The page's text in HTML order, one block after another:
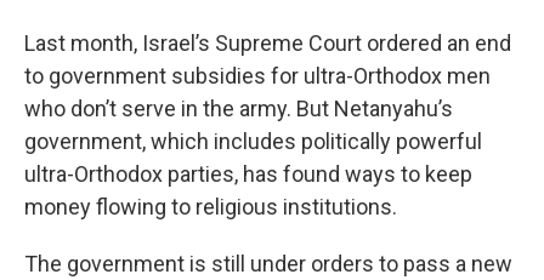
Last month, Israel’s Supreme Court ordered an end
to government subsidies for ultra-Orthodox men
who don’t serve in the army. But Netanyahu’s
government, which includes politically powerful
ultra-Orthodox parties, has found ways to keep
money flowing to religious institutions.
The government is still under orders to pass a new